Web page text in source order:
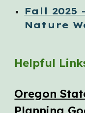
Fall 2025
Nature
Helpful
Oregon